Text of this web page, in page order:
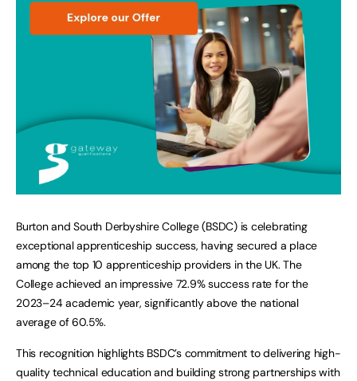
Burton and South Derbyshire College (BSDC) is celebrating
exceptional apprenticeship success, having secured a place
among the top 10 apprenticeship providers in the UK. The
College achieved an impressive 72.9% success rate for the
2023–24 academic year, significantly above the national
average of 60.5%.
This recognition highlights BSDC’s commitment to delivering high-
quality technical education and building strong partnerships with